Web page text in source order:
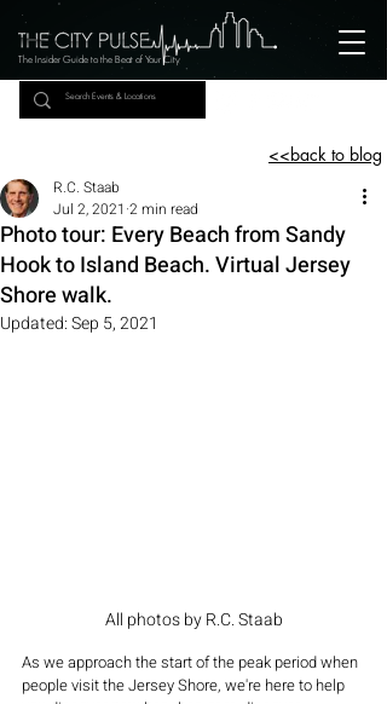
The Insider Guide to the Beat of Your City
<<back to blog
Photo tour: Every Beach from Sandy
Hook to Island Beach. Virtual Jersey
Shore walk.
R.C. Staab
Jul 2, 2021 2 min read
Updated:Sep 5, 2021
All photos by R.C. Staab
As we approach the start of the peak period when
people visit the Jersey Shore, we're here to help